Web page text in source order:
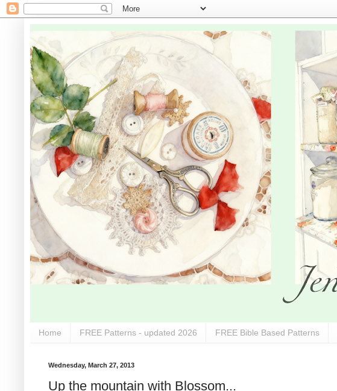
Home FREE Patterns - updated 2026 FREE Bible Based Patterns
Wednesday, March 27, 2013
Up the mountain with Blossom...